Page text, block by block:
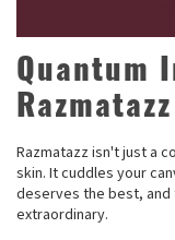
Quantum
Razmatazz
Razmatazz isn't just a
skin. It cuddles your
deserves the best, and
extraordinary.